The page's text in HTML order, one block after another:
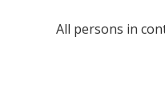
All persons in